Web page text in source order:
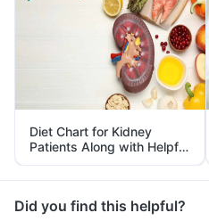
Diet Chart for Kidney
Patients Along with Helpful
Tips
Did you find this helpful?